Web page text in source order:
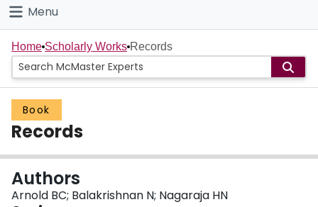
Connect
Menu
Home
People
Groups
About
Home Scholarly Works Records
Book
Records
Authors
Arnold BC; Balakrishnan N; Nagaraja HN